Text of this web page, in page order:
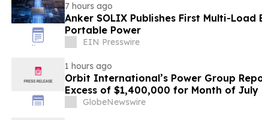
7 hours ago
Anker SOLIX Publishes First Multi-
Portable Power
EIN Presswire
1 hours ago
Orbit International’s Power Group
Excess of $1,400,000 for Month of July
GlobeNewswire